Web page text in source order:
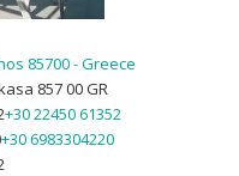
85700 - Greece
857 00GR
+30 22450 61352
+30 6983304220